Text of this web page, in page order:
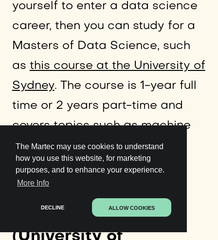
The Martec may use cookies to understand
how you use this website, for marketing
purposes, and to enhance your experience.
More Info
DECLINE ALLOW COOKIES
yourself to enter a data science
career, then you can study for a
Masters of Data Science, such
as this course at the University of
Sydney. The course is 1-year full
time or 2 years part-time and
covers topics such as machine
learning and data mining.
3. Applied Data
Science with Python